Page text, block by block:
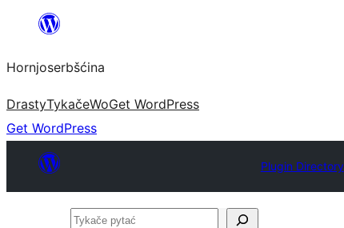
wobsahej
Hornjoserbšćina
DrastyTykačeWoGet WordPress
Get WordPress
Plugin Directory
Tykače